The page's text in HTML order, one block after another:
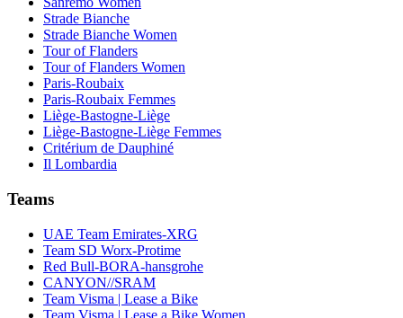
Strade Bianche
Strade Bianche Women
Tour of Flanders
Tour of Flanders Women
Paris-Roubaix
Paris-Roubaix Femmes
Liège-Bastogne-Liège
Liège-Bastogne-Liège Femmes
Critérium de Dauphiné
Il Lombardia
Teams
UAE Team Emirates-XRG
Team SD Worx-Protime
Red Bull-BORA-hansgrohe
CANYON//SRAM
Team Visma | Lease a Bike
Team Visma | Lease a Bike Women